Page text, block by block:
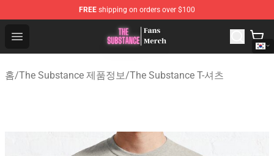
FREE shipping on orders over $100
Open menu
The Substance Shop - Official The Substance
홈/The Substance 제품정보/The Substance T-셔츠